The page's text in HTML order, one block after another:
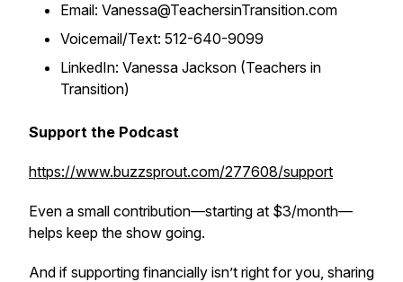
Email: Vanessa@TeachersinTransition.com
Voicemail/Text: 512-640-9099
LinkedIn: Vanessa Jackson (Teachers in
Transition)
Support the Podcast
https://www.buzzsprout.com/277608/support
Even a small contribution—starting at $3/month—
helps keep the show going.
And if supporting financially isn’t right for you, sharing